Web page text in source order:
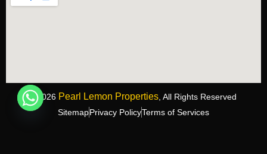
©2026 Pearl Lemon Properties, All Rights Reserved
SitemapPrivacy PolicyTerms of Services